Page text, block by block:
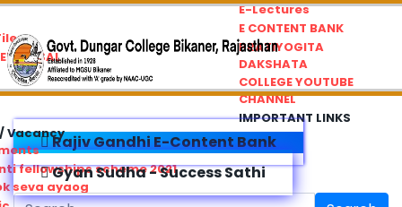
E-Lectures
E CONTENT BANK
PRATIYOGITA
DAKSHATA
COLLEGE YOUTUBE
CHANNEL
IMPORTANT LINKS
Vacancy
fellowships scheme 2021
seva ayaog
Rajiv Gandhi E-Content Bank
Gyan Sudha - Success Sathi